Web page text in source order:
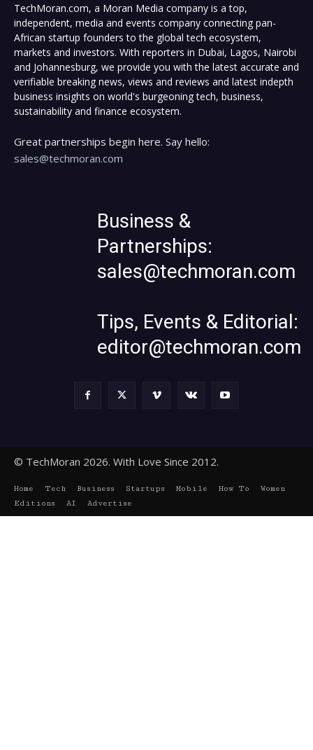
TechMoran.com, a Moran Media company is a top,
independent, media and events company connecting pan-
African startup founders to the global tech ecosystem,
markets and investors. With reporters in Dubai, Lagos, Nairobi
and Johannesburg, we provide you with the latest accurate and
verifiable breaking news, views and reviews and latest indepth
business insights on world's burgeoning tech, business,
sustainability and finance ecosystem.
Great partnerships begin here. Say hello:
sales@techmoran.com
Business &
Partnerships:
sales@techmoran.com
Tips, Events & Editorial:
editor@techmoran.com
© TechMoran 2026. With Love Since 2012.
Home Tech Business Startups Mobile How To
Women
Editions
AI Advertise